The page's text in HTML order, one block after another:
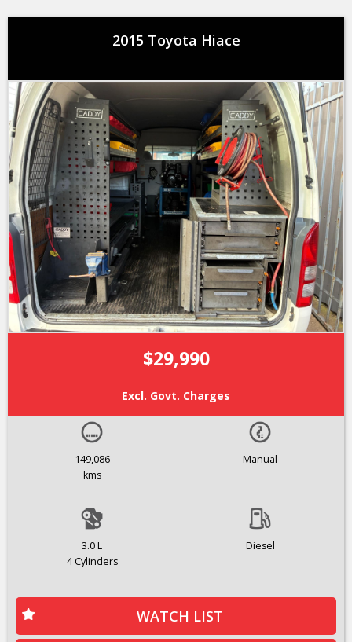
2015 Toyota Hiace
$29,990
Excl. Govt. Charges
149,086
kms
Manual
3.0 L
4 Cylinders
Diesel
WATCH LIST